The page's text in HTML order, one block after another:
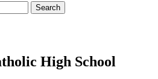
Search
High School